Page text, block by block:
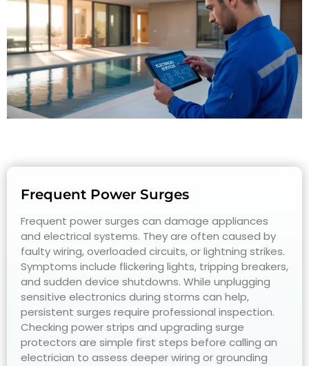
Frequent Power Surges
Frequent power surges can damage appliances
and electrical systems. They are often caused by
faulty wiring, overloaded circuits, or lightning strikes.
Symptoms include flickering lights, tripping breakers,
and sudden device shutdowns. While unplugging
sensitive electronics during storms can help,
persistent surges require professional inspection.
Checking power strips and upgrading surge
protectors are simple first steps before calling an
electrician to assess deeper wiring or grounding